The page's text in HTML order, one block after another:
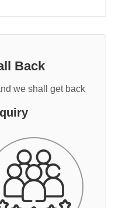
Back
we shall get back